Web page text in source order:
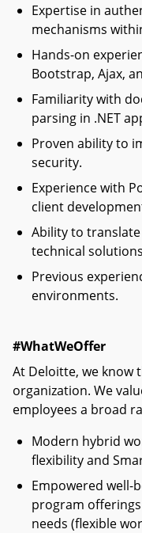
Expertise in
mechanisms
Hands-on
Bootstrap, Ajax,
Familiarity with
parsing in .NET
Proven ability to
security.
Experience with
client
Ability to
technical
Previous
environments.
#WhatWeOffer
At Deloitte, we know
organization. We
employees a broad
Modern hybrid
flexibility and
Empowered well-
program
needs (flexible